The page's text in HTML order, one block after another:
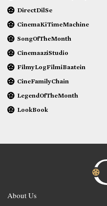
DirectDilSe
CinemaKiTimeMachine
SongOfTheMonth
CinemaaziStudio
FilmyLogFilmiBaatein
CineFamilyChain
LegendOfTheMonth
LookBook
About Us